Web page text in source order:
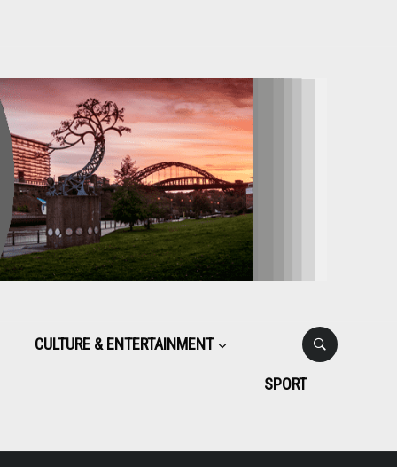
CULTURE & ENTERTAINMENT
SPORT